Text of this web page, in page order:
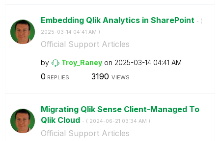
Embedding Qlik Analytics in SharePoint - (
‎2025-03-14 04:41 AM )
Official Support Articles
by Troy_Raney on ‎2025-03-14 04:41 AM
0 REPLIES 3190 VIEWS
Migrating Qlik Sense Client-Managed To
Qlik Cloud - ( ‎2024-06-21 03:34 AM )
Official Support Articles